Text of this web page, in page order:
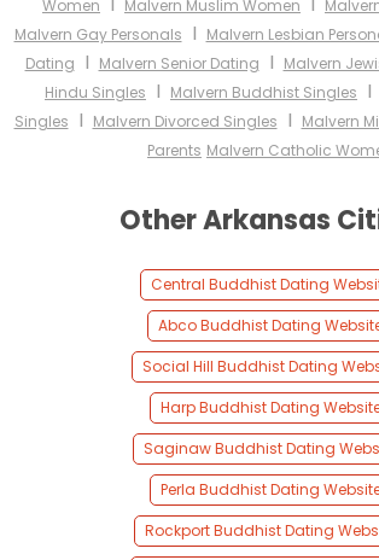
Women
Malvern Muslim Women
Malvern Gay Personals I Malvern Lesbian
Dating I Malvern Senior Dating I Malvern
Hindu Singles I Malvern Buddhist Singles I
Singles I Malvern Divorced Singles I Malvern
Parents Malvern Catholic
Other Arkansas
Central Buddhist Dating
Abco Buddhist Dating
Social Hill Buddhist Dating
Harp Buddhist Dating
Saginaw Buddhist Dating
Perla Buddhist Dating
Rockport Buddhist Dating